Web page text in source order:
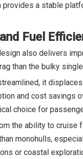
a stable
Fuel
also delivers
than the bulky
it
and cost savings
choice for
the ability to cruise
monohulls,
or coastal